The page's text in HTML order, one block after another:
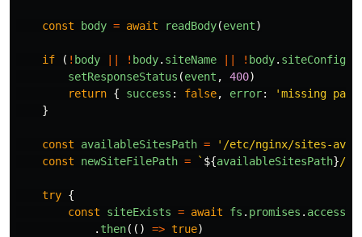
const body = await readBody(event)
if ( ! body ! body. siteName ! body. siteConfig
setResponseStatus (event , 400)
return { success : false, error: 'missing
}
const availableSitesPath = ' /etc/nginx/sites-
const
newSiteFilePath = ` ${availableSitesPath}/
try {
const
siteExists = await fs . promises . access
. then(() => true)